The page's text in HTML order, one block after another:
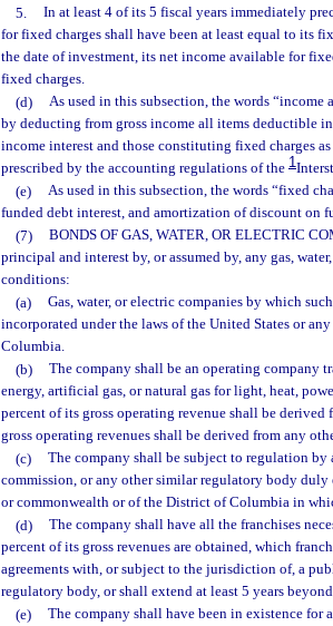
5.
In at least 4 of its 5 fiscal years immediately
for fixed charges shall have been at least equal to its
the date of investment, its net income available for
fixed charges.
(d)
As used in this subsection, the words
by deducting from gross income all items deductible
income interest and those constituting fixed charges
prescribed by the accounting regulations of the 1
(e)
As used in this subsection, the words “fixed
funded debt interest, and amortization of discount on
(7)
BONDS OF GAS, WATER, OR ELECTRIC
principal and interest by, or assumed by, any gas,
conditions:
(a)
Gas, water, or electric companies by which
incorporated under the laws of the United States or
Columbia.
(b)
The company shall be an operating company
energy, artificial gas, or natural gas for light, heat,
percent of its gross operating revenue shall be
gross operating revenues shall be derived from any
(c)
The company shall be subject to regulation
commission, or any other similar regulatory body duly
or commonwealth or of the District of Columbia in
(d)
The company shall have all the franchises
percent of its gross revenues are obtained, which
agreements with, or subject to the jurisdiction of, a
regulatory body, or shall extend at least 5 years
(e)
The company shall have been in existence for